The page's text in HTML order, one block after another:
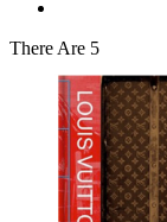
Myth &
Non Fiction
Non Fiction
Penguin
Personal
Photography
Picture Books
Plants in
There Are 5